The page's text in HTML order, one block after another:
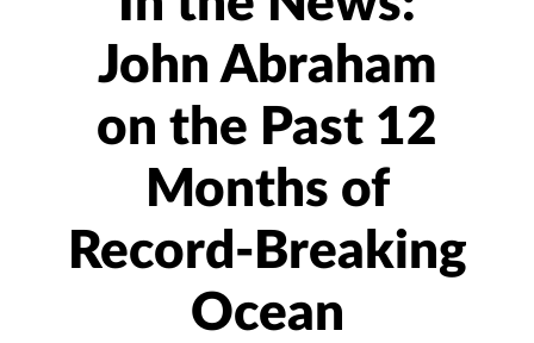
John Abraham
on the Past 12
Months of
Record-Breaking
Ocean